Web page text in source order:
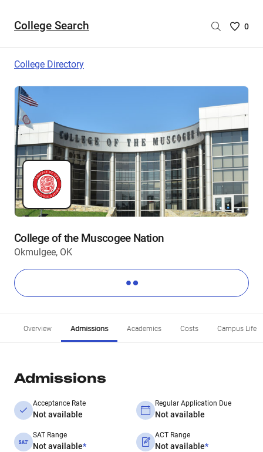
College Search
Saved
0
College Directory
College of the Muscogee Nation
Okmulgee, OK
Overview Admissions Academics Costs Campus Life
Admissions
Acceptance Rate
Not available
Regular Application Due
Not available
SAT Range
Not available*
ACT Range
Not available*